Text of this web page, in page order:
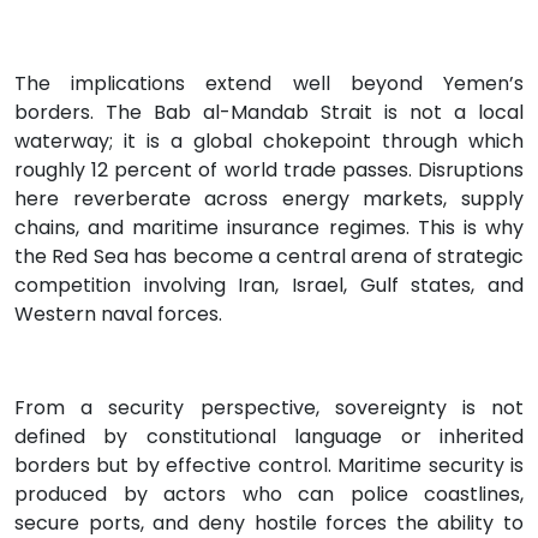
The implications extend well beyond Yemen’s
borders. The Bab al-Mandab Strait is not a local
waterway; it is a global chokepoint through which
roughly 12 percent of world trade passes. Disruptions
here reverberate across energy markets, supply
chains, and maritime insurance regimes. This is why
the Red Sea has become a central arena of strategic
competition involving Iran, Israel, Gulf states, and
Western naval forces.
From a security perspective, sovereignty is not
defined by constitutional language or inherited
borders but by effective control. Maritime security is
produced by actors who can police coastlines,
secure ports, and deny hostile forces the ability to